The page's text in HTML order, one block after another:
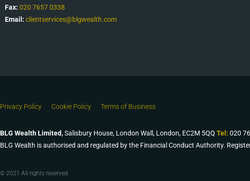
Fax: 020 7657 0338
Email: clientservices@blgwealth.com
Privacy Policy Cookie Policy Terms of Business
BLG Wealth Limited,Salisbury House, London Wall, London, EC2M 5QQ Tel: 020
BLG Wealth is authorised and regulated by the Financial Conduct Authority.
© 2021 All rights reserved​